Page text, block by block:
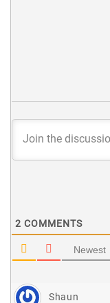
2 COMMENTS
Newest
Shaun